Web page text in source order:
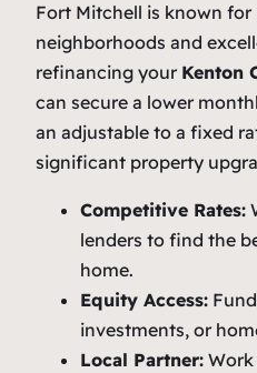
Fort Mitchell is known for
neighborhoods and
refinancing your Kenton
can secure a lower
an adjustable to a fixed
significant property
Competitive Rates:
lenders to find the
home.
Equity Access:
investments, or
Local Partner: